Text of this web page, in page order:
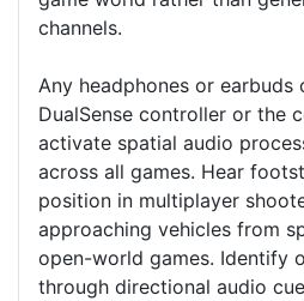
channels.
Any headphones or
DualSense controller or the
activate spatial audio
across all games. Hear
position in multiplayer
approaching vehicles from
open-world games. Identify
through directional audio